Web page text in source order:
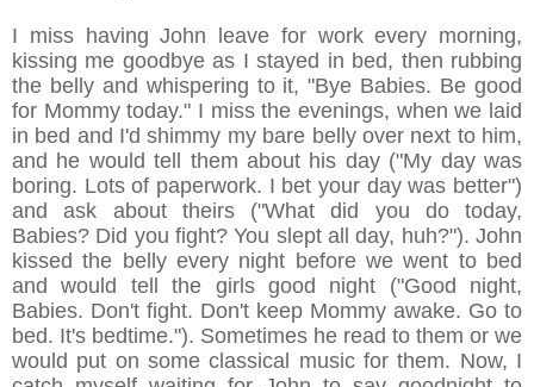
I miss having John leave for work every morning,
kissing me goodbye as I stayed in bed, then rubbing
the belly and whispering to it, "Bye Babies. Be good
for Mommy today." I miss the evenings, when we laid
in bed and I'd shimmy my bare belly over next to him,
and he would tell them about his day ("My day was
boring. Lots of paperwork. I bet your day was better")
and ask about theirs ("What did you do today,
Babies? Did you fight? You slept all day, huh?"). John
kissed the belly every night before we went to bed
and would tell the girls good night ("Good night,
Babies. Don't fight. Don't keep Mommy awake. Go to
bed. It's bedtime."). Sometimes he read to them or we
would put on some classical music for them. Now, I